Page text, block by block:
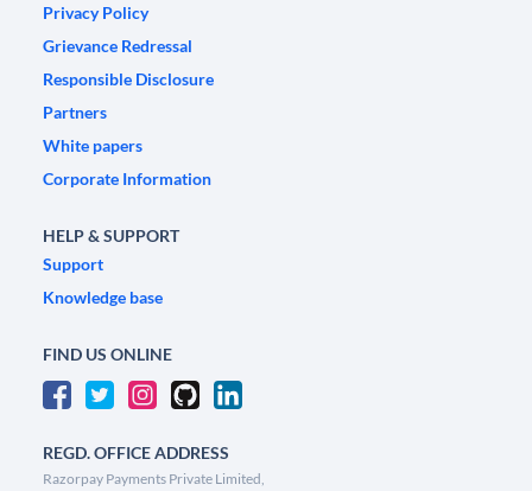
Privacy Policy
Grievance Redressal
Responsible Disclosure
Partners
White papers
Corporate Information
HELP & SUPPORT
Support
Knowledge base
FIND US ONLINE
REGD. OFFICE ADDRESS
Razorpay Payments Private Limited,